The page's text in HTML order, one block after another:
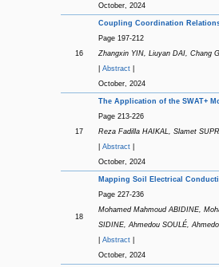
October, 2024
16
Coupling Coordination
Page 197-212
Zhangxin YIN, Liuyan DAI, Chang
Abstract|
October, 2024
17
The Application of the SWAT+
Page 213-226
Reza Fadilla HAIKAL, Slamet
Abstract|
October, 2024
18
Mapping Soil Electrical
Page 227-236
Mohamed Mahmoud ABIDINE,
SIDINE, Ahmedou SOULÉ,
Abstract|
October, 2024